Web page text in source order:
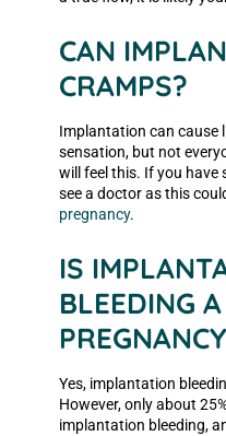
CAN
CRAMPS?
Implantation can cause
sensation, but not
will feel this. If you have
see a doctor as this
pregnancy.
IS
BLEEDING
Yes, implantation
However, only about
implantation bleeding,